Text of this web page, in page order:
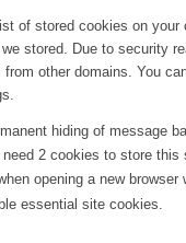
of stored cookies on your
stored. Due to security
other domains. You
hiding of message
2 cookies to store this
opening a new browser
essential site cookies.